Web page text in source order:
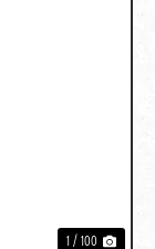
1 / 100